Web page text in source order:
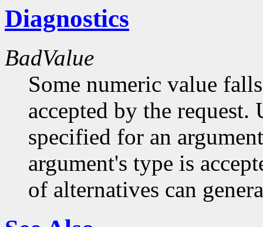
Diagnostics
BadValue
Some numeric value
accepted by the request.
specified for an
argument's type is
of alternatives can